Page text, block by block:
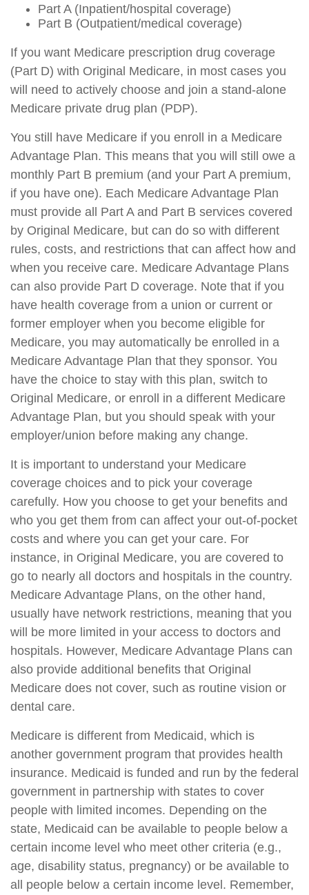
Part A (Inpatient/hospital coverage)
Part B (Outpatient/medical coverage)
If you want Medicare prescription drug coverage
(Part D) with Original Medicare, in most cases you
will need to actively choose and join a stand-alone
Medicare private drug plan (PDP).
You still have Medicare if you enroll in a Medicare
Advantage Plan. This means that you will still owe a
monthly Part B premium (and your Part A premium,
if you have one). Each Medicare Advantage Plan
must provide all Part A and Part B services covered
by Original Medicare, but can do so with different
rules, costs, and restrictions that can affect how and
when you receive care. Medicare Advantage Plans
can also provide Part D coverage. Note that if you
have health coverage from a union or current or
former employer when you become eligible for
Medicare, you may automatically be enrolled in a
Medicare Advantage Plan that they sponsor. You
have the choice to stay with this plan, switch to
Original Medicare, or enroll in a different Medicare
Advantage Plan, but you should speak with your
employer/union before making any change.
It is important to understand your Medicare
coverage choices and to pick your coverage
carefully. How you choose to get your benefits and
who you get them from can affect your out-of-pocket
costs and where you can get your care. For
instance, in Original Medicare, you are covered to
go to nearly all doctors and hospitals in the country.
Medicare Advantage Plans, on the other hand,
usually have network restrictions, meaning that you
will be more limited in your access to doctors and
hospitals. However, Medicare Advantage Plans can
also provide additional benefits that Original
Medicare does not cover, such as routine vision or
dental care.
Medicare is different from Medicaid, which is
another government program that provides health
insurance. Medicaid is funded and run by the federal
government in partnership with states to cover
people with limited incomes. Depending on the
state, Medicaid can be available to people below a
certain income level who meet other criteria (e.g.,
age, disability status, pregnancy) or be available to
all people below a certain income level. Remember,